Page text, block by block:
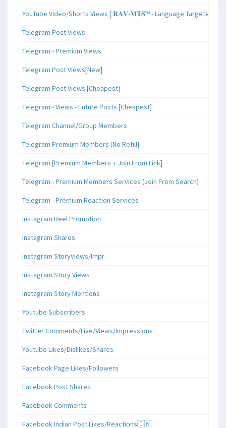
YouTube Video/Shorts Views [ 𝐑𝐀𝐕-𝐌𝐓𝐒™ - Language Targeted ]
Telegram Post Views
Telegram - Premium Views
Telegram Post Views[New]
Telegram Post Views [Cheapest]
Telegram - Views - Future Posts [Cheapest]
Telegram Channel/Group Members
Telegram Premium Members [No Refill]
Telegram [Premium Members + Join From Link]
Telegram - Premium Members Services (Join From Search)
Telegram - Premium Reaction Services
Instagram Reel Promotion
Instagram Shares
Instagram StoryViews/Impr
Instagram Story Views
Instagram Story Mentions
Youtube Subscribers
Twitter Comments/Live/Views/Impressions
Youtube Likes/Dislikes/Shares
Facebook Page Likes/Followers
Facebook Post Shares
Facebook Comments
Facebook Indian Post Likes/Reactions🇮🇳